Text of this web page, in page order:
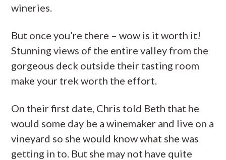
wineries.
But once you’re there – wow is it worth it!
Stunning views of the entire valley from the
gorgeous deck outside their tasting room
make your trek worth the effort.
On their first date, Chris told Beth that he
would some day be a winemaker and live on a
vineyard so she would know what she was
getting in to. But she may not have quite